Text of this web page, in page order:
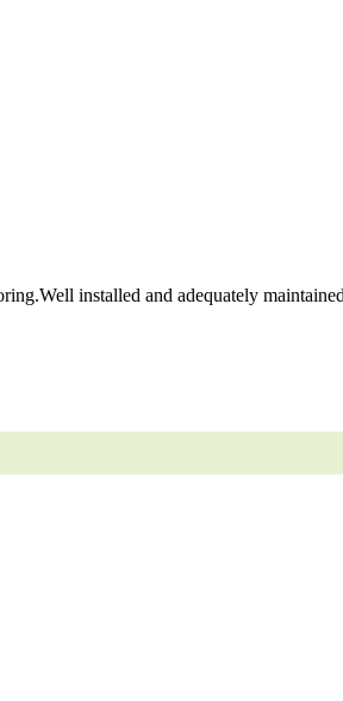
installed and adequately